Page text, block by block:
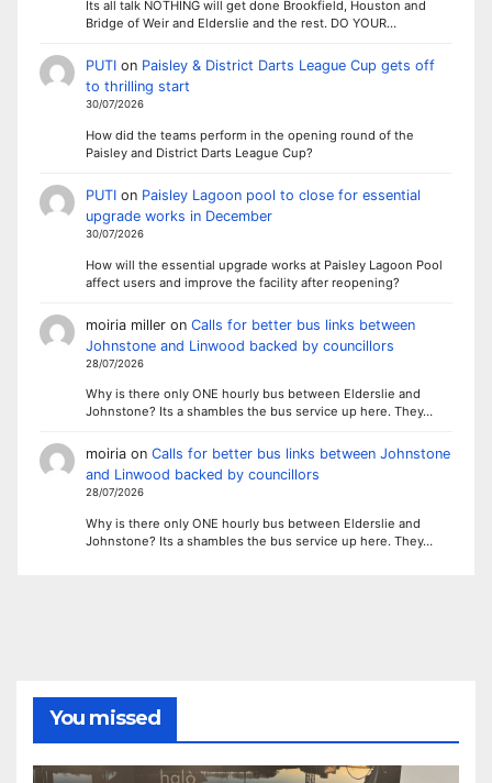
Its all talk NOTHING will get done Brookfield, Houston and
Bridge of Weir and Elderslie and the rest. DO YOUR…
PUTIon Paisley & District Darts League Cup gets off
to thrilling start
30/07/2026
How did the teams perform in the opening round of the
Paisley and District Darts League Cup?
PUTIon Paisley Lagoon pool to close for essential
upgrade works in December
30/07/2026
How will the essential upgrade works at Paisley Lagoon Pool
affect users and improve the facility after reopening?
moiria milleron Calls for better bus links between
Johnstone and Linwood backed by councillors
28/07/2026
Why is there only ONE hourly bus between Elderslie and
Johnstone? Its a shambles the bus service up here. They…
moiriaon Calls for better bus links between Johnstone
and Linwood backed by councillors
28/07/2026
Why is there only ONE hourly bus between Elderslie and
Johnstone? Its a shambles the bus service up here. They…
You missed